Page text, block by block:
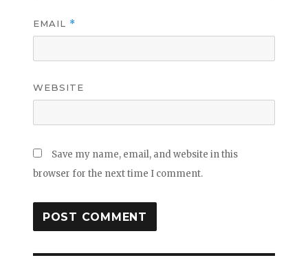
EMAIL *
WEBSITE
Save my name, email, and website in this
browser for the next time I comment.